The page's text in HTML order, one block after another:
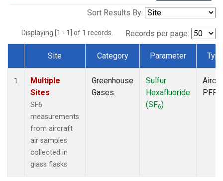
Sort Results By:
Displaying [1 - 1] of 1 records. Records per page:
Dataset Number
Site Category Parameter
1
Multiple
Sites
SF6
measurements
from aircraft
air samples
collected in
glass flasks
Greenhouse
Gases
Sulfur
Hexafluoride
(SF6)
PFP